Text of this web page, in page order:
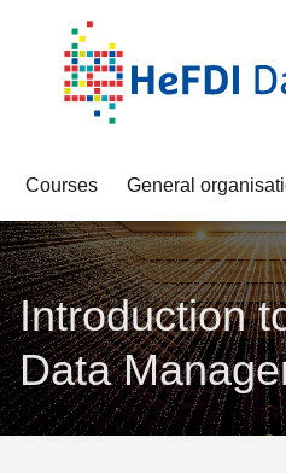
Courses General
Introduction
Data